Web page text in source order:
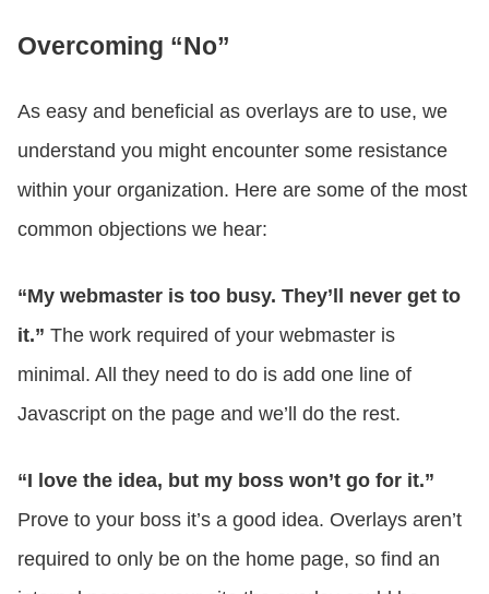
Overcoming “No”
As easy and beneficial as overlays are to use, we
understand you might encounter some resistance
within your organization. Here are some of the most
common objections we hear:
“My webmaster is too busy. They’ll never get to
it.” The work required of your webmaster is
minimal. All they need to do is add one line of
Javascript on the page and we’ll do the rest.
“I love the idea, but my boss won’t go for it.”
Prove to your boss it’s a good idea. Overlays aren’t
required to only be on the home page, so find an